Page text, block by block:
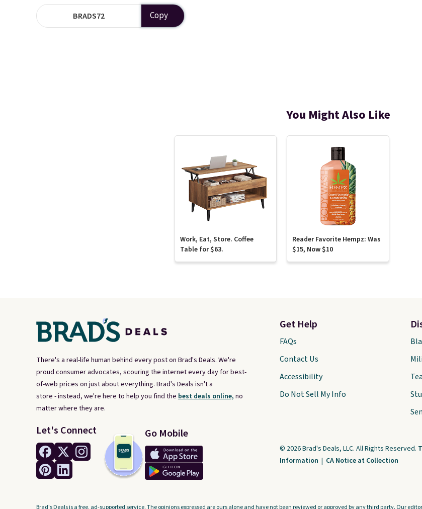
BRADS72 Copy
You Might Also Like
Work, Eat, Store. Coffee
Table for $63.
Reader Favorite Hempz: Was
$15, Now $10
There's a real-life human behind every post on Brad's Deals. We're
proud consumer advocates, scouring the internet every day for best-
of-web prices on just about everything. Brad's Deals isn't a
store - instead, we're here to help you find the best deals online, no
matter where they are.
Let's Connect Go Mobile
Get Help
FAQs
Contact Us
Accessibility
Do Not Sell My Info
© 2026 Brad's Deals, LLC. All Rights Reserved.
Information | CA Notice at Collection
Brad's Deals is a free, ad-supported service. The opinions expressed are ours alone and have not been reviewed or approved by any third party. Our